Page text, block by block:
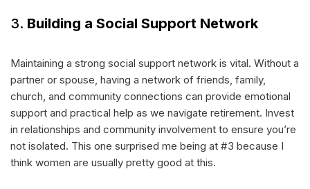
3. Building a Social Support Network
Maintaining a strong social support network is vital. Without a
partner or spouse, having a network of friends, family,
church, and community connections can provide emotional
support and practical help as we navigate retirement. Invest
in relationships and community involvement to ensure you’re
not isolated. This one surprised me being at #3 because I
think women are usually pretty good at this.